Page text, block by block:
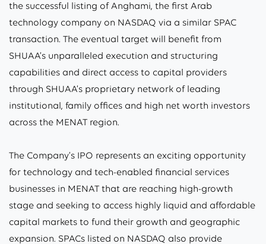
the successful listing of Anghami, the first Arab
technology company on NASDAQ via a similar SPAC
transaction. The eventual target will benefit from
SHUAA’s unparalleled execution and structuring
capabilities and direct access to capital providers
through SHUAA’s proprietary network of leading
institutional, family offices and high net worth investors
across the MENAT region.
The Company’s IPO represents an exciting opportunity
for technology and tech-enabled financial services
businesses in MENAT that are reaching high-growth
stage and seeking to access highly liquid and affordable
capital markets to fund their growth and geographic
expansion. SPACs listed on NASDAQ also provide